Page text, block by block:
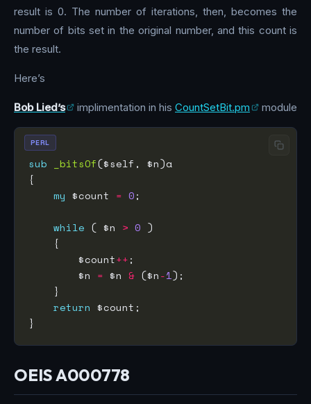
result is 0. The number of iterations, then, becomes the
number of bits set in the original number, and this count is
the result.
Here’s
Bob Lied’s implimentation in his CountSetBit.pm module
sub _bitsOf
my $count = 0
while ( $n > 0
        $count
++
        $n
= $n & ($n-1
return
PERL
OEIS A000778